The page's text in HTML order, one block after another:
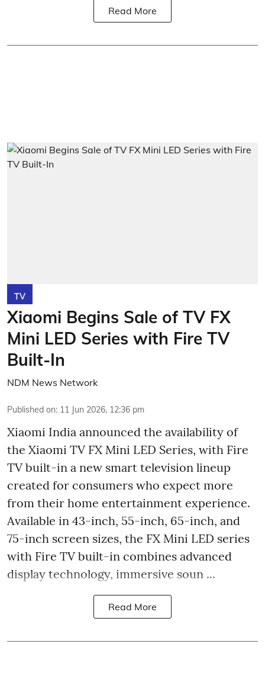
Read More
TV
Xiaomi Begins Sale of TV FX
Mini LED Series with Fire TV
Built-In
NDM News Network
Published on: 11 Jun 2026, 12:36 pm
Xiaomi India announced the availability of
the Xiaomi TV FX Mini LED Series, with Fire
TV built-in a new smart television lineup
created for consumers who expect more
from their home entertainment experience.
Available in 43-inch, 55-inch, 65-inch, and
75-inch screen sizes, the FX Mini LED series
with Fire TV built-in combines advanced
display technology, immersive soun ...
Read More